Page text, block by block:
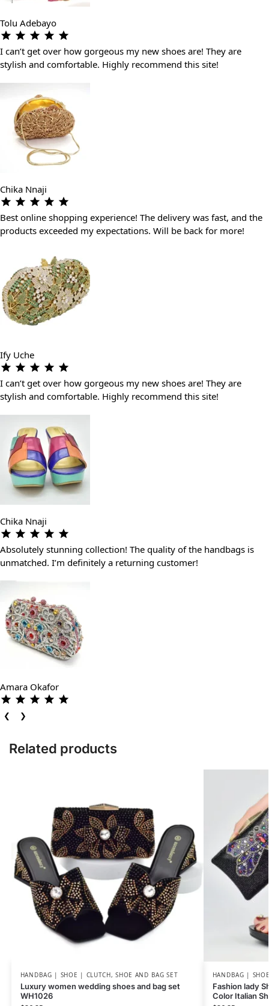
Tolu Adebayo
I can’t get over how gorgeous my new shoes are! They are
stylish and comfortable. Highly recommend this site!
Chika Nnaji
Best online shopping experience! The delivery was fast, and the
products exceeded my expectations. Will be back for more!
Ify Uche
I can’t get over how gorgeous my new shoes are! They are
stylish and comfortable. Highly recommend this site!
Chika Nnaji
Absolutely stunning collection! The quality of the handbags is
unmatched. I’m definitely a returning customer!
Amara Okafor
❮ ❯
Related products
HANDBAG | SHOE | CLUTCH,SHOE AND BAG SET
Luxury women wedding shoes and bag set
WH1026
HANDBAG |
Fashion lady
Color Italian